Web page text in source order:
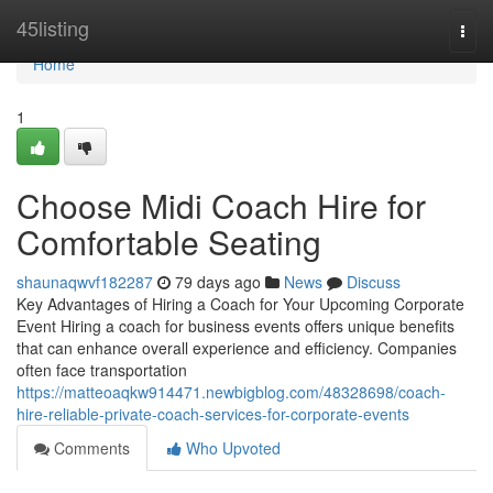
45listing
Home
Home
1
Choose Midi Coach Hire for
Comfortable Seating
shaunaqwvf182287 79 days ago News
Discuss
Key Advantages of Hiring a Coach for Your Upcoming Corporate
Event Hiring a coach for business events offers unique benefits
that can enhance overall experience and efficiency. Companies
often face transportation
https://matteoaqkw914471.newbigblog.com/48328698/coach-
hire-reliable-private-coach-services-for-corporate-events
Comments
Who Upvoted